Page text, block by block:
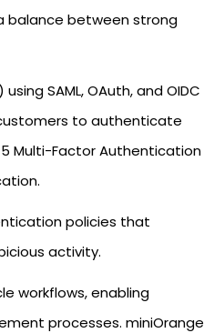
balance between strong
SAML, OAuth, and OIDC
to authenticate
Multi-Factor Authentication
policies that
activity.
workflows, enabling
processes. miniOrange